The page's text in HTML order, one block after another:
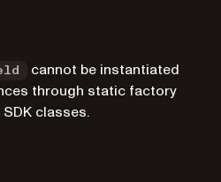
cannot be instantiated
through static factory
classes.